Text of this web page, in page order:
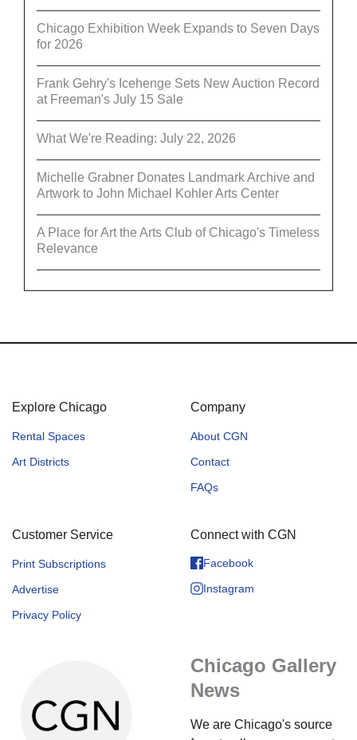
Chicago Exhibition Week Expands to Seven Days
for 2026
Frank Gehry's Icehenge Sets New Auction Record
at Freeman's July 15 Sale
What We're Reading: July 22, 2026
Michelle Grabner Donates Landmark Archive and
Artwork to John Michael Kohler Arts Center
A Place for Art the Arts Club of Chicago's Timeless
Relevance
Explore Chicago
Rental Spaces
Art Districts
Company
About CGN
Contact
FAQs
Customer Service
Print Subscriptions
Advertise
Privacy Policy
Connect with CGN
Facebook
Instagram
Chicago Gallery
News
We are Chicago's source